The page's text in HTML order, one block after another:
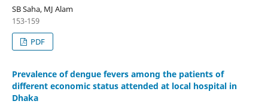
SB Saha, MJ Alam
153-159
PDF
Prevalence of dengue fevers among the patients of
different economic status attended at local hospital in
Dhaka